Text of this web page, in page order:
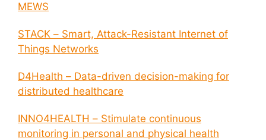
MEWS
STACK – Smart, Attack-Resistant Internet of
Things Networks
D4Health – Data-driven decision-making for
distributed healthcare
INNO4HEALTH – Stimulate continuous
monitoring in personal and physical health